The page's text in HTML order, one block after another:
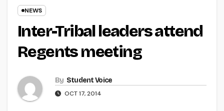
NEWS
Inter-Tribal leaders attend
Regents meeting
By Student Voice
OCT 17, 2014